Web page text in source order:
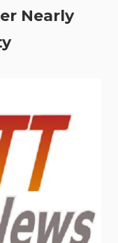
Nearly